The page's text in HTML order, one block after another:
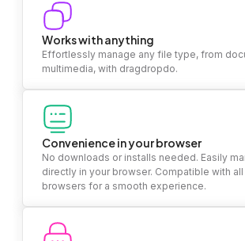
Works with anything
Effortlessly manage any file type, from
multimedia, with dragdropdo.
Convenience in your browser
No downloads or installs needed. Easily
directly in your browser. Compatible with
browsers for a smooth experience.